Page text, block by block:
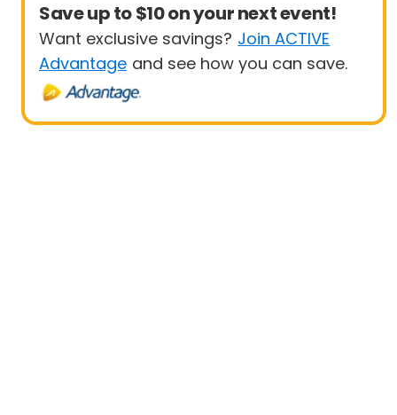
Save up to $10 on your next event!
Want exclusive savings? Join ACTIVE
Advantage and see how you can save.